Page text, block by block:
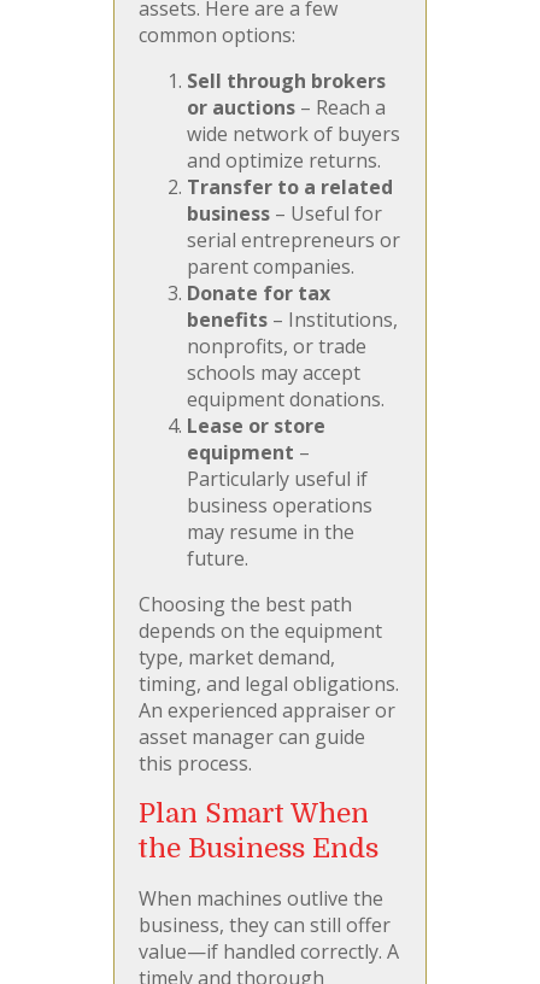
assets. Here are a few
common options:
Sell through brokers
or auctions – Reach a
wide network of buyers
and optimize returns.
Transfer to a related
business – Useful for
serial entrepreneurs or
parent companies.
Donate for tax
benefits – Institutions,
nonprofits, or trade
schools may accept
equipment donations.
Lease or store
equipment –
Particularly useful if
business operations
may resume in the
future.
Choosing the best path
depends on the equipment
type, market demand,
timing, and legal obligations.
An experienced appraiser or
asset manager can guide
this process.
Plan Smart When
the Business Ends
When machines outlive the
business, they can still offer
value—if handled correctly. A
timely and thorough